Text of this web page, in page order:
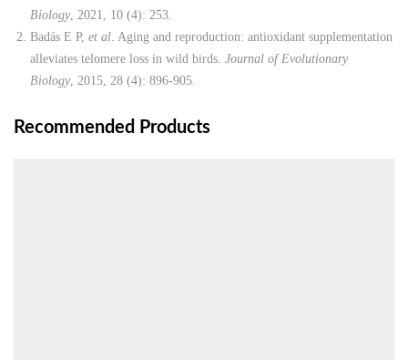
Biology, 2021, 10 (4): 253.
Badás E P, et al. Aging and reproduction: antioxidant supplementation
alleviates telomere loss in wild birds. Journal of Evolutionary
Biology, 2015, 28 (4): 896-905.
Recommended Products